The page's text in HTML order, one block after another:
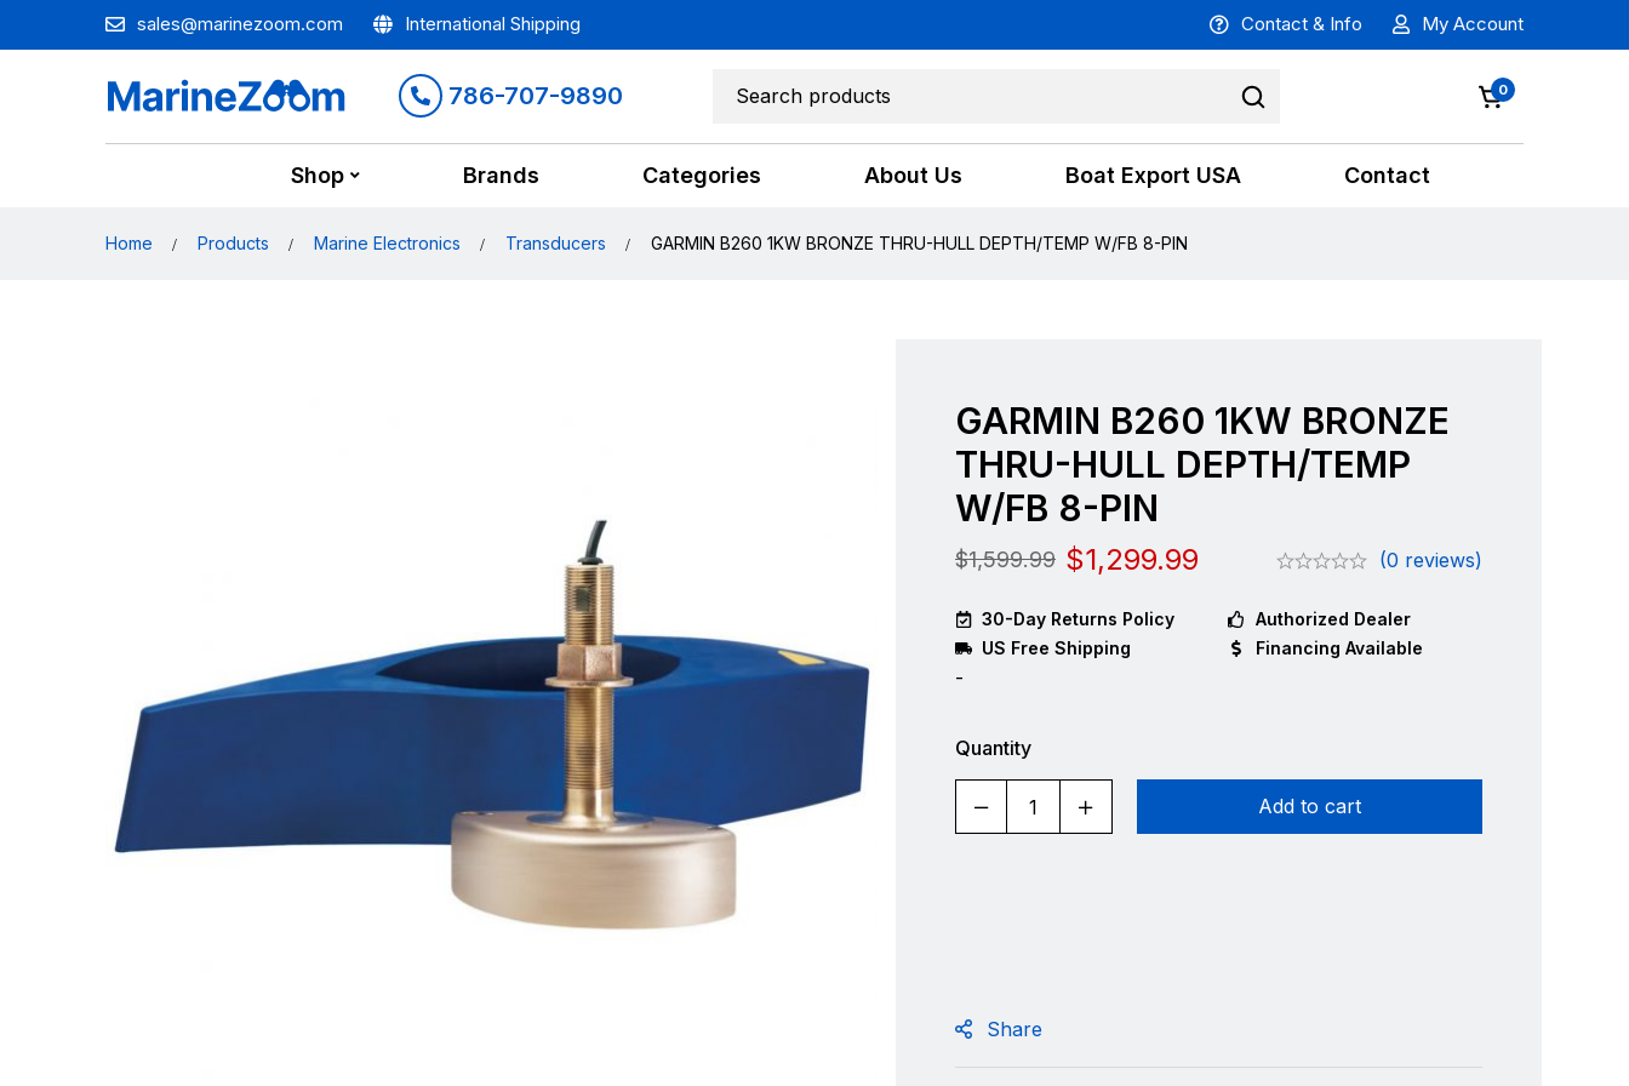
sales@marinezoom.com International Shipping Contact & Info My Account
786-707-9890 0
Shop Brands Categories About Us Boat Export USA Contact
Home Products Marine Electronics Transducers GARMIN B260 1KW BRONZE THRU-HULL DEPTH/TEMP W/FB 8-PIN
GARMIN B260 1KW BRONZE
THRU-HULL DEPTH/TEMP
W/FB 8-PIN
$1,599.99 $1,299.99 (0 reviews)
30-Day Returns Policy
Authorized Dealer
US Free Shipping
Financing Available
-
Quantity
Add to cart
Share